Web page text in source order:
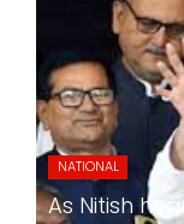
NATIONAL
As Nitish